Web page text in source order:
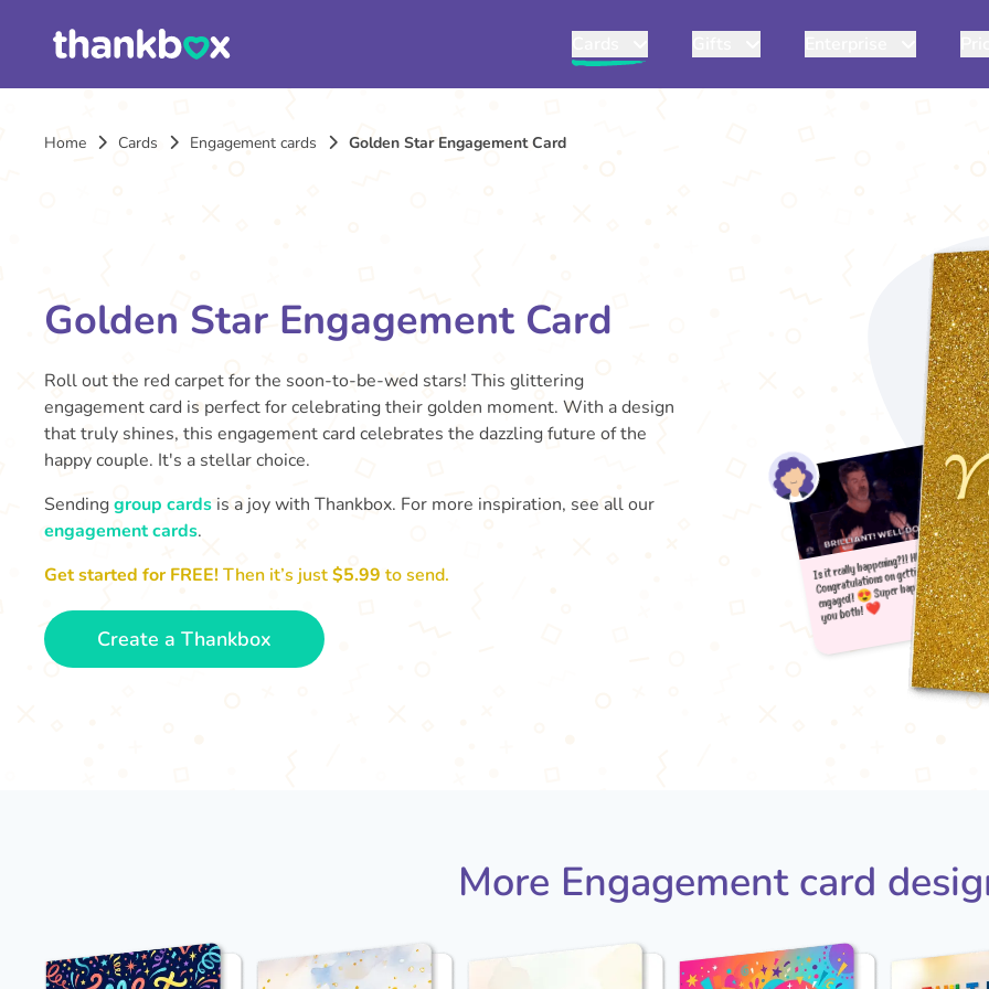
Home Cards Engagement cards Golden Star Engagement Card
Golden Star Engagement Card
Roll out the red carpet for the soon-to-be-wed stars! This glittering
engagement card is perfect for celebrating their golden moment. With a design
that truly shines, this engagement card celebrates the dazzling future of the
happy couple. It's a stellar choice.
Sendinggroup cards is a joy with Thankbox. For more inspiration, see all our
engagement cards.
Get started for FREE!Then it’s just$5.99 to send.
Create a Thankbox Is it
😍
More Engagement card